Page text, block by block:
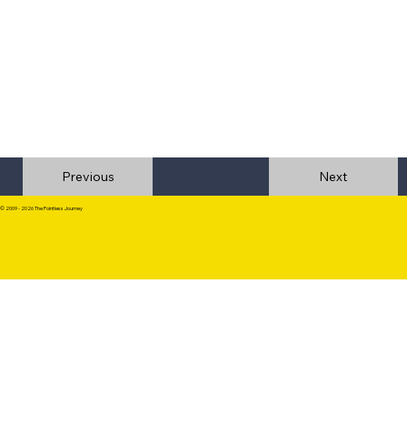
Previous
© 2009 - 2026 The Pointless Journey